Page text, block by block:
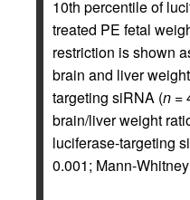
10th percentile of
treated PE fetal
restriction is shown
brain and liver
targeting siRNA (n =
brain/liver weight
luciferase-targeting
0.001; Mann-